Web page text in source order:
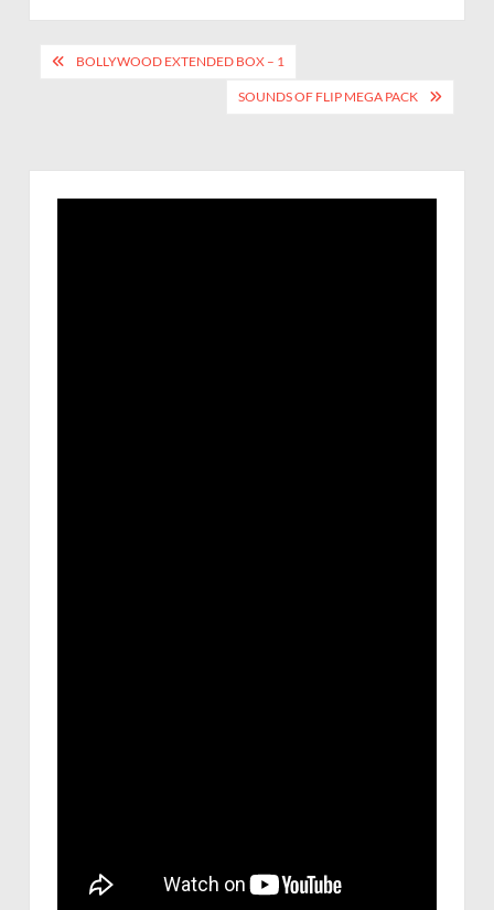
BOLLYWOOD EXTENDED BOX – 1
SOUNDS OF FLIP MEGA PACK